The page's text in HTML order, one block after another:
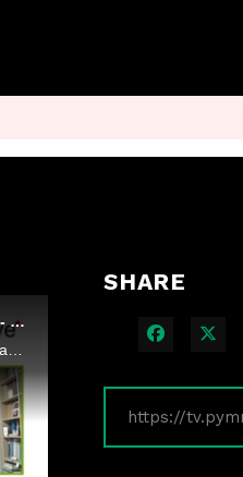
CPI Live - Regulating Online Platforms: A Balanced Approach for South Korea - Korean Recording
SHARE
Share on